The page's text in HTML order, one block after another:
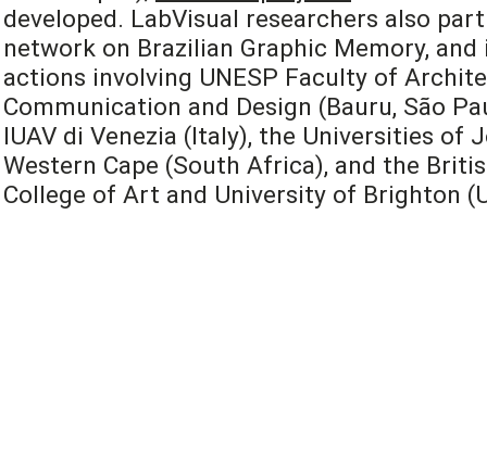
developed. LabVisual researchers also
network on Brazilian Graphic Memory,
actions involving UNESP Faculty of
Communication and Design (Bauru, São
IUAV di Venezia (Italy), the Universities of
Western Cape (South Africa), and the
College of Art and University of Brighton